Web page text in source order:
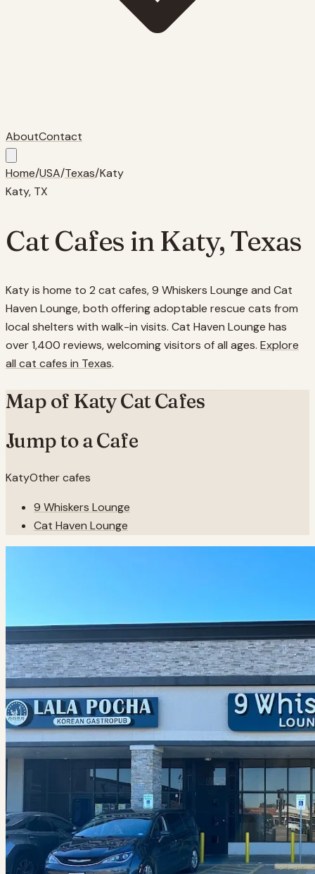
AboutContact
Home/USA/Texas/Katy
Katy, TX
Cat Cafes inKaty,Texas
Katy is home to 2 cat cafes, 9 Whiskers Lounge and Cat
Haven Lounge, both offering adoptable rescue cats from
local shelters with walk-in visits. Cat Haven Lounge has
over 1,400 reviews, welcoming visitors of all ages. Explore
all cat cafes in Texas.
Map of KatyCat Cafes
Jump to a Cafe
KatyOther cafes
9 Whiskers Lounge
Cat Haven Lounge